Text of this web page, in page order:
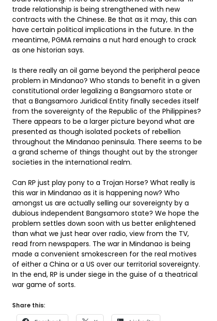
trade relationship is being strengthened with new
contracts with the Chinese. Be that as it may, this can
have certain political implications in the future. In the
meantime, PGMA remains a nut hard enough to crack
as one historian says.
Is there really an oil game beyond the peripheral peace
problem in Mindanao? Who stands to benefit in a given
constitutional order legalizing a Bangsamoro state or
that a Bangsamoro Juridical Entity finally secedes itself
from the sovereignty of the Republic of the Philippines?
There appears to be a larger picture beyond what are
presented as though isolated pockets of rebellion
throughout the Mindanao peninsula. There seems to be
a grand scheme of things thought out by the stronger
societies in the international realm.
Can RP just play pony to a Trojan Horse? What really is
this war in Mindanao as it is happening now? Who
amongst us are actually selling our sovereignty by a
dubious independent Bangsamoro state? We hope the
problem settles down soon with us better enlightened
than what we just hear over radio, view from the TV,
read from newspapers. The war in Mindanao is being
made a convenient smokescreen for the real motives
of either a China or a US over our territorial sovereignty.
In the end, RP is under siege in the guise of a theatrical
war game of sorts.
Share this: